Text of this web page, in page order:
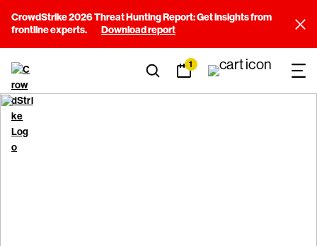
CrowdStrike 2026 Threat Hunting Report: Get insights from
frontline experts.
Download report
1